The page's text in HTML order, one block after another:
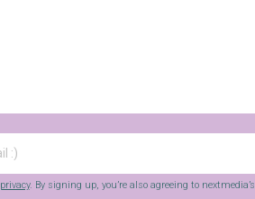
privacy. By signing up, you’re also agreeing to nextmedia’s